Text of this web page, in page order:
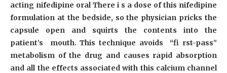
acting nifedipine oral There i s a dose of this nifedipine
formulation at the bedside, so the physician pricks the
capsule open and squirts the contents into the
patient’s mouth. This technique avoids “fi rst-pass”
metabolism of the drug and causes rapid absorption
and all the effects associated with this calcium channel